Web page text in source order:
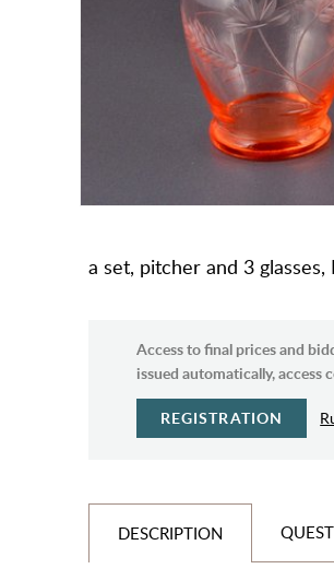
a set, pitcher and 3
Access to final prices and
issued automatically, access
REGISTRATION
DESCRIPTION